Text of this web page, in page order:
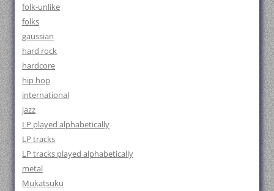
folk-unlike
folks
gaussian
hard rock
hardcore
hip hop
international
jazz
LP played alphabetically
LP tracks
LP tracks played alphabetically
metal
Mukatsuku